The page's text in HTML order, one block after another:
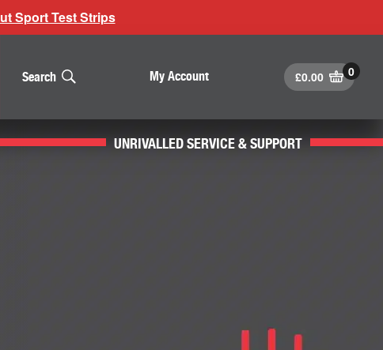
Sport Test Strips
Search My Account £0.00
UNRIVALLED SERVICE & SUPPORT